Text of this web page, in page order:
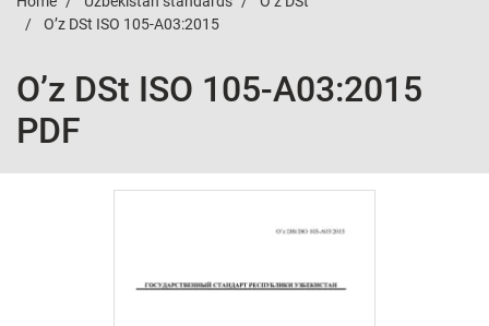
O’z DSt ISO 105-А03:2015
O’z DSt ISO 105-А03:2015
PDF